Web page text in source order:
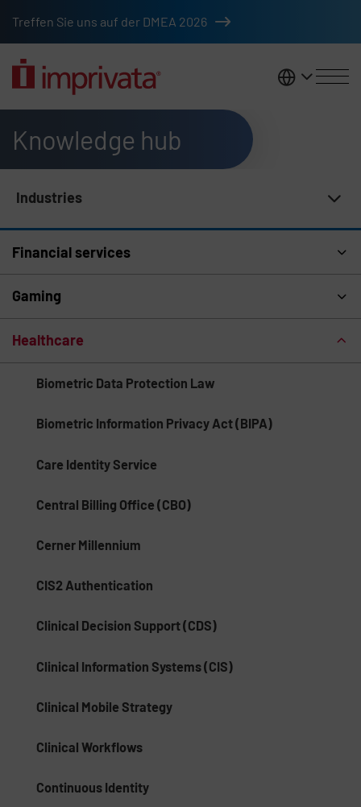
Treffen Sie uns auf der DMEA 2026
DACH
Knowledge hub
Industries
Financial services
Gaming
Healthcare
Biometric Data Protection Law
Biometric Information Privacy Act (BIPA)
Care Identity Service
Central Billing Office (CBO)
Cerner Millennium
CIS2 Authentication
Clinical Decision Support (CDS)
Clinical Information Systems (CIS)
Clinical Mobile Strategy
Clinical Workflows
Continuous Identity